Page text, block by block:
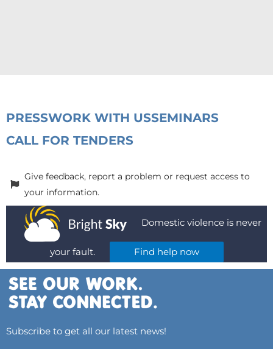
PRESSWORK WITH USSEMINARS
CALL FOR TENDERS
Give feedback, report a problem or request access to
your information.
Domestic violence is never
your fault. Find help now
Subscribe to get all our latest news!